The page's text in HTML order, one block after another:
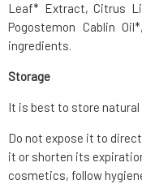
Leaf* Extract, Citrus
Pogostemon Cablin
ingredients.
Storage
It is best to store natural
Do not expose it to
it or shorten its
cosmetics, follow